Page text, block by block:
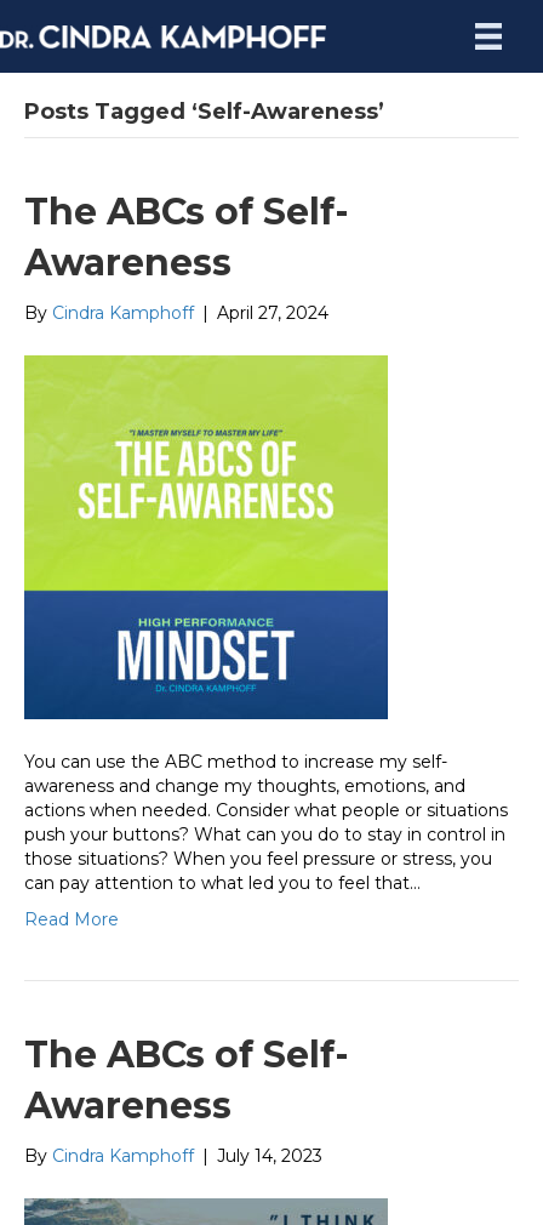
Posts Tagged ‘Self-Awareness’
The ABCs of Self-
Awareness
By Cindra Kamphoff April 27, 2024
You can use the ABC method to increase my self-
awareness and change my thoughts, emotions, and
actions when needed. Consider what people or situations
push your buttons? What can you do to stay in control in
those situations? When you feel pressure or stress, you
can pay attention to what led you to feel that…
Read More
The ABCs of Self-
Awareness
By Cindra Kamphoff July 14, 2023